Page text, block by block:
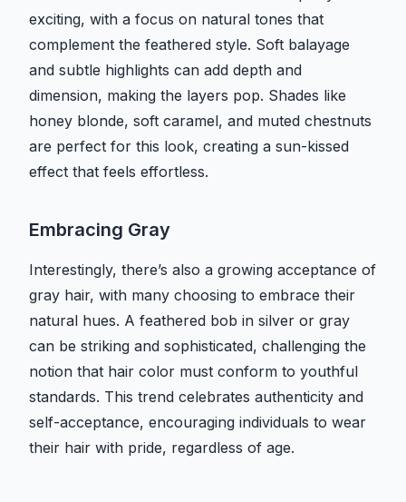
exciting, with a focus on natural tones that
complement the feathered style. Soft balayage
and subtle highlights can add depth and
dimension, making the layers pop. Shades like
honey blonde, soft caramel, and muted chestnuts
are perfect for this look, creating a sun-kissed
effect that feels effortless.
Embracing Gray
Interestingly, there’s also a growing acceptance of
gray hair, with many choosing to embrace their
natural hues. A feathered bob in silver or gray
can be striking and sophisticated, challenging the
notion that hair color must conform to youthful
standards. This trend celebrates authenticity and
self-acceptance, encouraging individuals to wear
their hair with pride, regardless of age.